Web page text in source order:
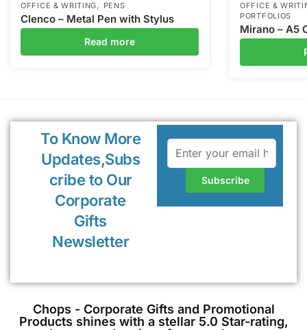
OFFICE & WRITING, PENS
Clenco – Metal Pen with Stylus
Read more
OFFICE &
PORTFOLIOS
Mirano – A5
To Know More
Updates,Subs
cribe to Our
Corporate
Gifts
Newsletter
Chops - Corporate Gifts and Promotional
Products shines with a stellar 5.0 Star-rating,